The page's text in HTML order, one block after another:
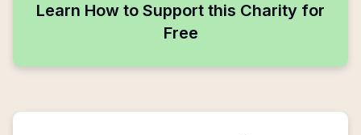
Learn How to Support this Charity for
Free